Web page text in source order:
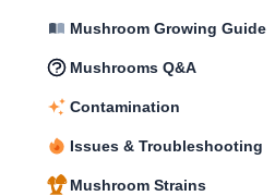
Mushroom Growing Guide
Mushrooms Q&A
Contamination
Issues & Troubleshooting
Mushroom Strains